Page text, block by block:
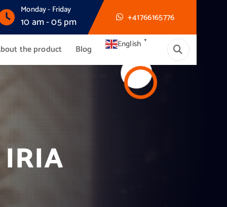
Monday - Friday
10 am - 05 pm +41766165776
the product Blog English ▼